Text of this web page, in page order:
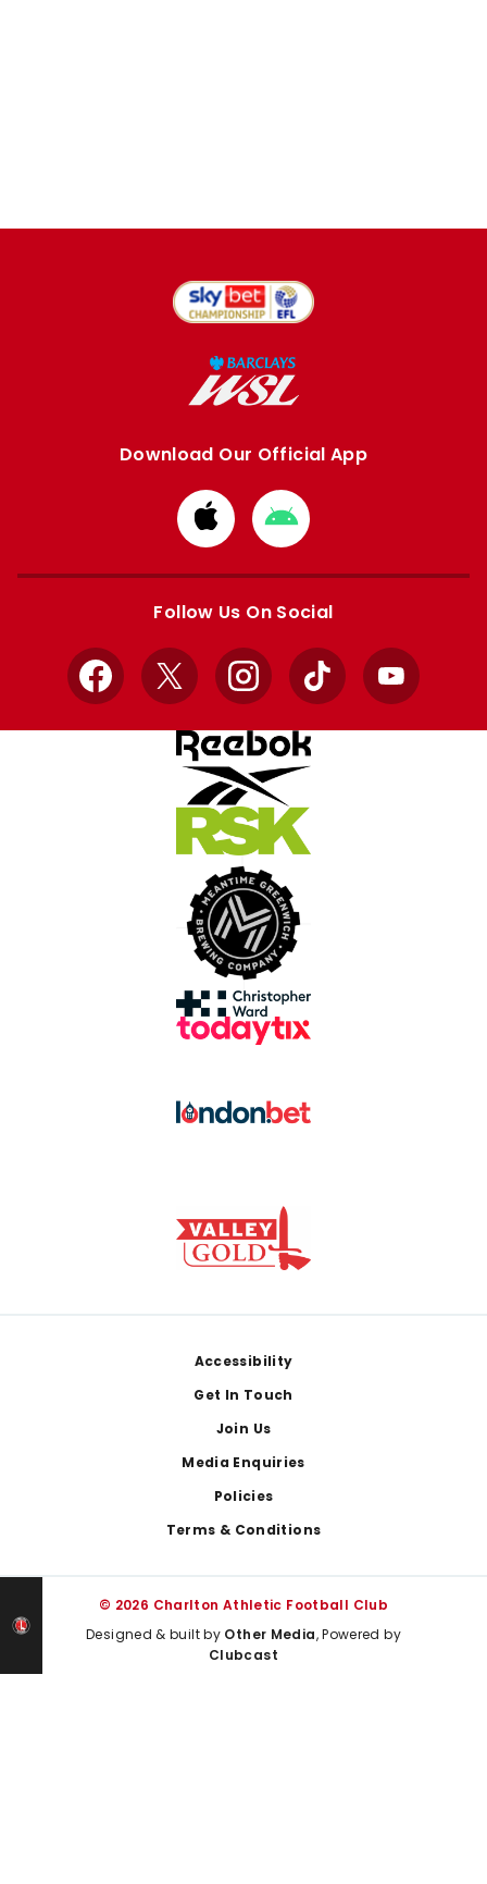
Download Our Official App
Download
from
Apple
Download
from
Google
Follow Us On Social
Facebook
X InstagramTikTok YouTube
Accessibility
Get In Touch
Join Us
Media Enquiries
Policies
Terms & Conditions
© 2026 Charlton Athletic Football Club
Designed & built by Other Media, Powered by
Clubcast